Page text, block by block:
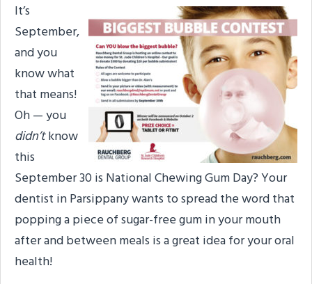
It’s
September,
and you
know what
that means!
Oh — you
didn’tknow
this
September 30 is National Chewing Gum Day? Your
dentist in Parsippany wants to spread the word that
popping a piece of sugar-free gum in your mouth
after and between meals is a great idea for your oral
health!